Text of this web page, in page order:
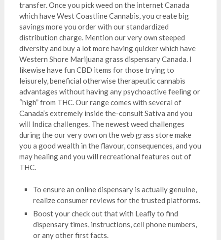
transfer. Once you pick weed on the internet Canada
which have West Coastline Cannabis, you create big
savings more you order with our standardized
distribution charge. Mention our very own steeped
diversity and buy a lot more having quicker which have
Western Shore Marijuana grass dispensary Canada. I
likewise have fun CBD items for those trying to
leisurely, beneficial otherwise therapeutic cannabis
advantages without having any psychoactive feeling or
“high” from THC. Our range comes with several of
Canada’s extremely inside the-consult Sativa and you
will Indica challenges. The newest weed challenges
during the our very own on the web grass store make
you a good wealth in the flavour, consequences, and you
may healing and you will recreational features out of
THC.
To ensure an online dispensary is actually genuine,
realize consumer reviews for the trusted platforms.
Boost your check out that with Leafly to find
dispensary times, instructions, cell phone numbers,
or any other first facts.